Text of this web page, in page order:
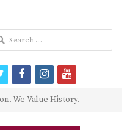
We Value History.
twitterfacebookinstagram
youtube